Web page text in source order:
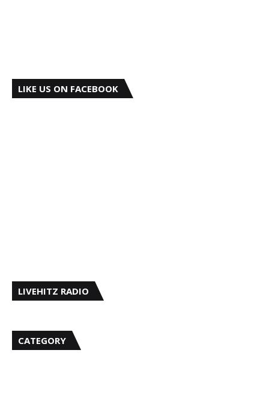
LIKE US ON FACEBOOK
LIVEHITZ RADIO
CATEGORY